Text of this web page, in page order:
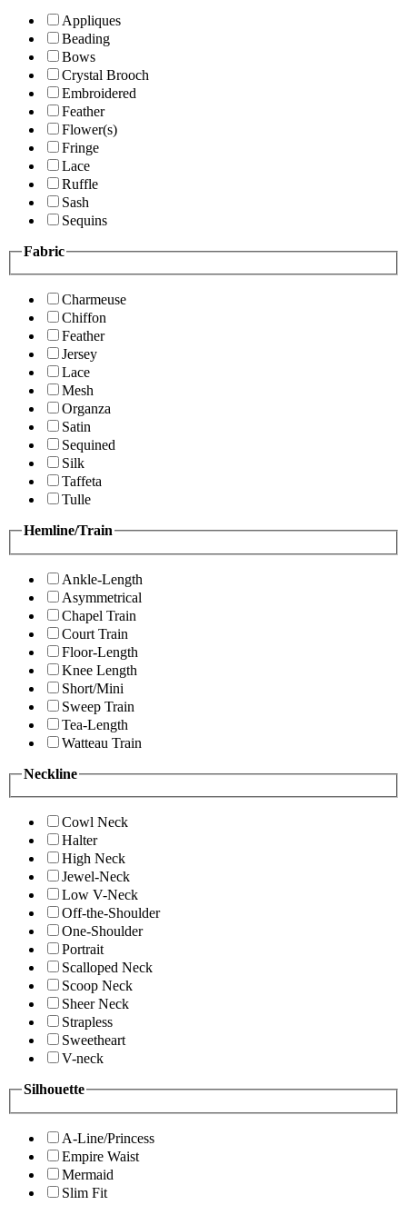
Appliques
Beading
Bows
Crystal Brooch
Embroidered
Feather
Flower(s)
Fringe
Lace
Ruffle
Sash
Sequins
Fabric
Charmeuse
Chiffon
Feather
Jersey
Lace
Mesh
Organza
Satin
Sequined
Silk
Taffeta
Tulle
Hemline/Train
Ankle-Length
Asymmetrical
Chapel Train
Court Train
Floor-Length
Knee Length
Short/Mini
Sweep Train
Tea-Length
Watteau Train
Neckline
Cowl Neck
Halter
High Neck
Jewel-Neck
Low V-Neck
Off-the-Shoulder
One-Shoulder
Portrait
Scalloped Neck
Scoop Neck
Sheer Neck
Strapless
Sweetheart
V-neck
Silhouette
A-Line/Princess
Empire Waist
Mermaid
Slim Fit